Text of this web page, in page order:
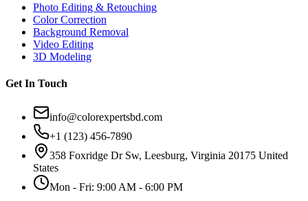
Photo Editing & Retouching
Color Correction
Background Removal
Video Editing
3D Modeling
Get In Touch
info@colorexpertsbd.com
+1 (123) 456-7890
358 Foxridge Dr Sw, Leesburg, Virginia 20175 United
States
Mon - Fri: 9:00 AM - 6:00 PM